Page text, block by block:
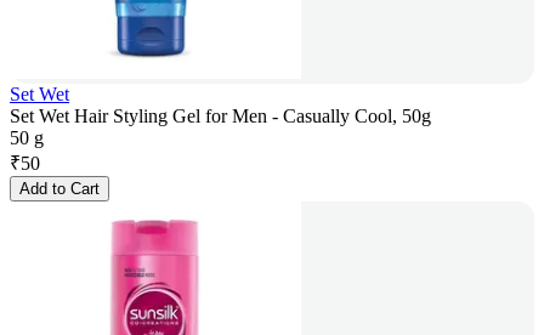
Set Wet
Set Wet Hair Styling Gel for Men - Casually Cool, 50g
50 g
₹50
Add to Cart